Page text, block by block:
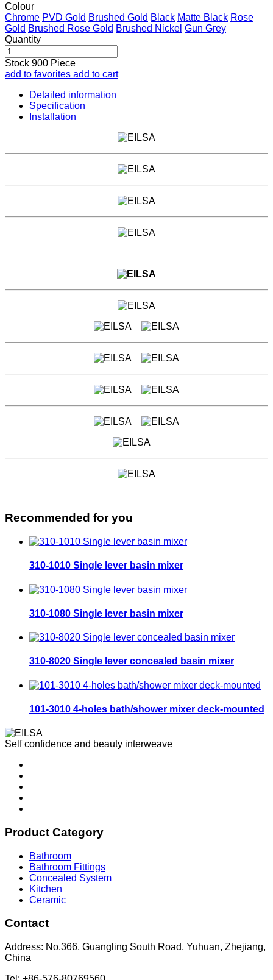
Colour
Chrome PVD Gold Brushed Gold Black Matte Black Rose
Gold Brushed Rose Gold Brushed Nickel Gun Grey
Quantity
Stock 900 Piece
add to favorites add to cart
Detailed information
Specification
Installation
Recommended for you
310-1010 Single lever basin mixer
310-1080 Single lever basin mixer
310-8020 Single lever concealed basin mixer
101-3010 4-holes bath/shower mixer deck-mounted
Self confidence and beauty interweave
Product Category
Bathroom
Bathroom Fittings
Concealed System
Kitchen
Ceramic
Contact
Address: No.366, Guangling South Road, Yuhuan, Zhejiang,
China